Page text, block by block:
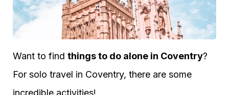
Want to find things to do alone in Coventry?
For solo travel in Coventry, there are some
incredible activities!